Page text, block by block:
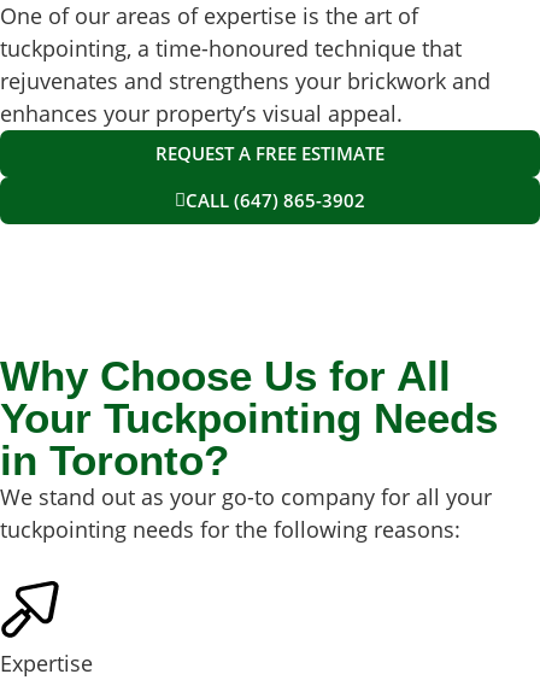
One of our areas of expertise is the art of
tuckpointing, a time-honoured technique that
rejuvenates and strengthens your brickwork and
enhances your property’s visual appeal.
REQUEST A FREE ESTIMATE
CALL (647) 865-3902
Why Choose Us for All
Your Tuckpointing Needs
in Toronto?
We stand out as your go-to company for all your
tuckpointing needs for the following reasons:
Expertise